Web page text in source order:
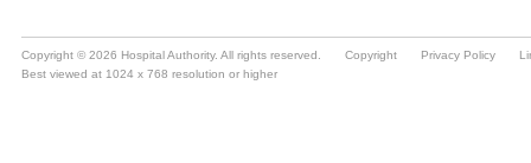
Copyright © 2026 Hospital Authority. All rights reserved. Copyright Privacy Policy
Best viewed at 1024 x 768 resolution or higher